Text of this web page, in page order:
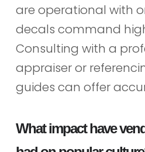
are operational with
decals command
Consulting with a
appraiser or
guides can offer
What impact have